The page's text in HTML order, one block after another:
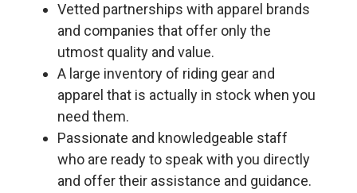
Vetted partnerships with apparel brands
and companies that offer only the
utmost quality and value.
A large inventory of riding gear and
apparel that is actually in stock when you
need them.
Passionate and knowledgeable staff
who are ready to speak with you directly
and offer their assistance and guidance.